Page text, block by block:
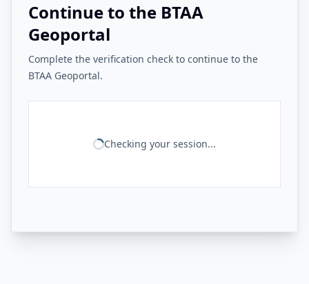
Continue to the BTAA
Geoportal
Complete the verification check to continue to the
BTAA Geoportal.
Checking your session...